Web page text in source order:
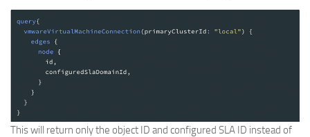
This will return only the object ID and configured SLA ID instead of